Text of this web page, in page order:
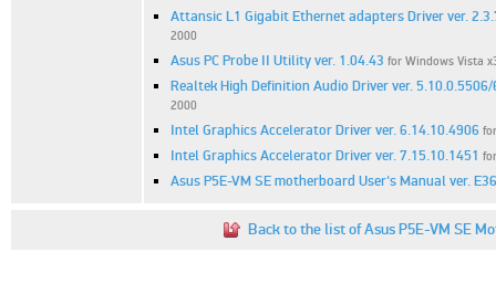
Attansic L1 Gigabit Ethernet adapters Driver ver.
2000
Asus PC Probe II Utility ver. 1.04.43 for Windows Vista
Realtek High Definition Audio Driver ver.
2000
Intel Graphics Accelerator Driver ver. 6.14.10.4906
Intel Graphics Accelerator Driver ver. 7.15.10.1451
Asus P5E-VM SE motherboard User's Manual ver.
Back to the list of Asus P5E-VM SE